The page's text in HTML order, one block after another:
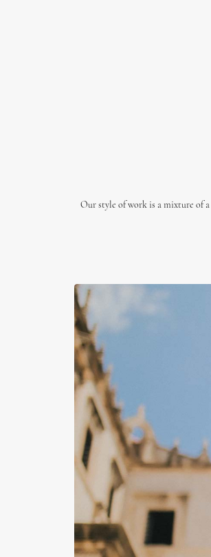
Our style of work is a mixture of a